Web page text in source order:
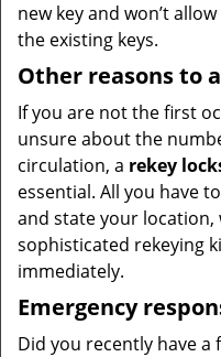
new key and won’t
the existing keys.
Other reasons to
If you are not the first
unsure about the
circulation, a rekey
essential. All you have
and state your
sophisticated rekeying
immediately.
Emergency
Did you recently have